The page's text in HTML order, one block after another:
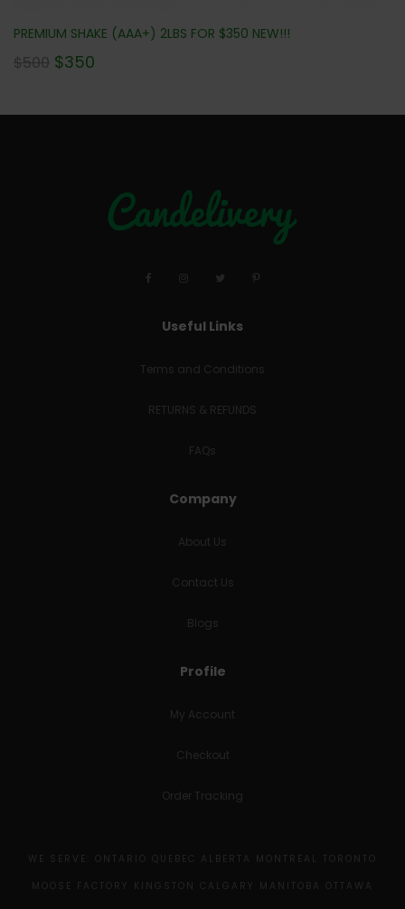
PREMIUM SHAKE (AAA+) 2LBS FOR $350 NEW!!!
$500 $350
Useful Links
Terms and Conditions
RETURNS & REFUNDS
FAQs
Company
About Us
Contact Us
Blogs
Profile
My Account
Checkout
Order Tracking
WE SERVE: ONTARIO QUEBEC ALBERTA MONTREAL TORONTO
MOOSE FACTORY KINGSTON CALGARY MANITOBA OTTAWA